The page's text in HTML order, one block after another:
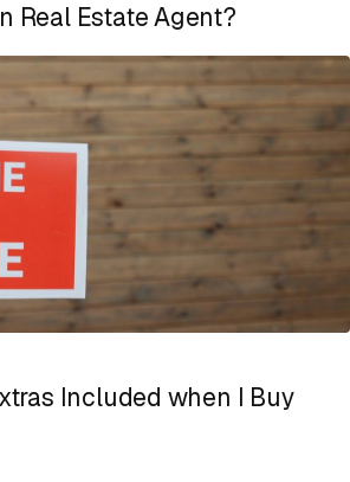
Real Estate Agent?
Included when I Buy